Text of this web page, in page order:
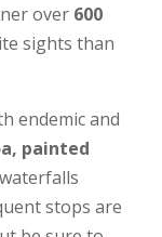
over 600
sights than
endemic and
painted
stops are